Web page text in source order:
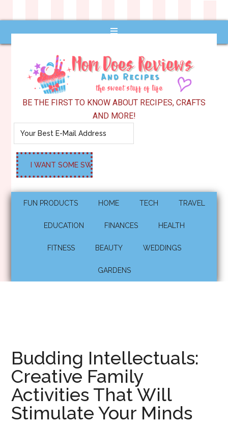
BE THE FIRST TO KNOW ABOUT RECIPES, CRAFTS
AND MORE!
FUN PRODUCTS HOME TECH TRAVEL
EDUCATION FINANCES HEALTH
FITNESS BEAUTY WEDDINGS
GARDENS
Budding Intellectuals:
Creative Family
Activities That Will
Stimulate Your Minds